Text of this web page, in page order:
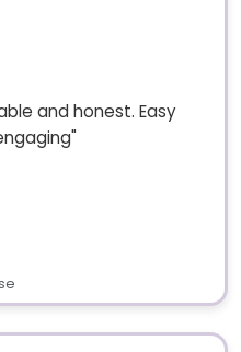
and honest. Easy